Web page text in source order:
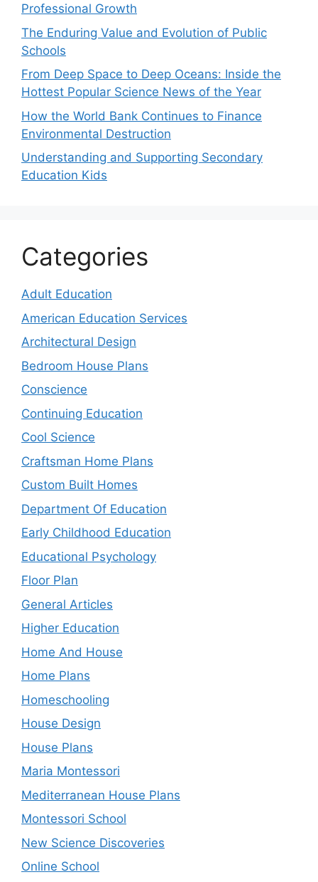
Professional Growth
The Enduring Value and Evolution of Public
Schools
From Deep Space to Deep Oceans: Inside the
Hottest Popular Science News of the Year
How the World Bank Continues to Finance
Environmental Destruction
Understanding and Supporting Secondary
Education Kids
Categories
Adult Education
American Education Services
Architectural Design
Bedroom House Plans
Conscience
Continuing Education
Cool Science
Craftsman Home Plans
Custom Built Homes
Department Of Education
Early Childhood Education
Educational Psychology
Floor Plan
General Articles
Higher Education
Home And House
Home Plans
Homeschooling
House Design
House Plans
Maria Montessori
Mediterranean House Plans
Montessori School
New Science Discoveries
Online School